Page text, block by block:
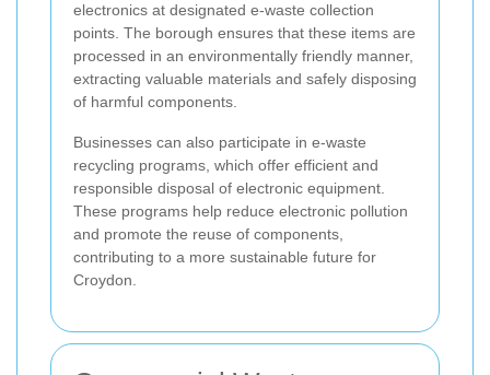
electronics at designated e-waste collection
points. The borough ensures that these items are
processed in an environmentally friendly manner,
extracting valuable materials and safely disposing
of harmful components.
Businesses can also participate in e-waste
recycling programs, which offer efficient and
responsible disposal of electronic equipment.
These programs help reduce electronic pollution
and promote the reuse of components,
contributing to a more sustainable future for
Croydon.